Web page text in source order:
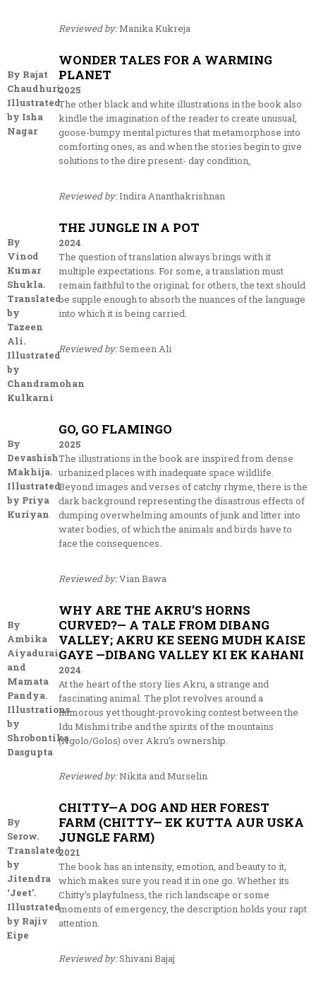
Reviewed by:Manika Kukreja
By Rajat
Chaudhuri.
Illustrated
by Isha
Nagar
WONDER TALES FOR A WARMING
PLANET
2025
The other black and white illustrations in the book also
kindle the imagination of the reader to create unusual,
goose-bumpy mental pictures that metamorphose into
comforting ones, as and when the stories begin to give
solutions to the dire present- day condition,
Reviewed by:Indira Ananthakrishnan
By
Vinod
Kumar
Shukla.
Translated
by
Tazeen
Ali.
Illustrated
by
Chandramohan
Kulkarni
THE JUNGLE IN A POT
2024
The question of translation always brings with it
multiple expectations. For some, a translation must
remain faithful to the original; for others, the text should
be supple enough to absorb the nuances of the language
into which it is being carried.
Reviewed by:Semeen Ali
By
Devashish
Makhija.
Illustrated
by Priya
Kuriyan
GO, GO FLAMINGO
2025
The illustrations in the book are inspired from dense
urbanized places with inadequate space wildlife.
Beyond images and verses of catchy rhyme, there is the
dark background representing the disastrous effects of
dumping overwhelming amounts of junk and litter into
water bodies, of which the animals and birds have to
face the consequences.
Reviewed by:Vian Bawa
By
Ambika
Aiyadurai
and
Mamata
Pandya.
Illustrations
by
Shrobontika
Dasgupta
WHY ARE THE AKRU’S HORNS
CURVED?— A TALE FROM DIBANG
VALLEY; AKRU KE SEENG MUDH KAISE
GAYE —DIBANG VALLEY KI EK KAHANI
2024
At the heart of the story lies Akru, a strange and
fascinating animal. The plot revolves around a
humorous yet thought-provoking contest between the
Idu Mishmi tribe and the spirits of the mountains
(Ngolo/Golos) over Akru’s ownership.
Reviewed by:Nikita and Murselin
By
Serow.
Translated
by
Jitendra
‘Jeet’.
Illustrated
by Rajiv
Eipe
CHITTY—A DOG AND HER FOREST
FARM (CHITTY— EK KUTTA AUR USKA
JUNGLE FARM)
2021
The book has an intensity, emotion, and beauty to it,
which makes sure you read it in one go. Whether its
Chitty’s playfulness, the rich landscape or some
moments of emergency, the description holds your rapt
attention.
Reviewed by:Shivani Bajaj